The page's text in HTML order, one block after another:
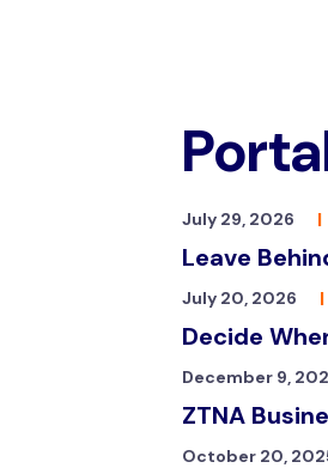
July 29, 2026 |
Leave
July 20, 2026 |
Decide
December 9,
ZTNA
October 20,